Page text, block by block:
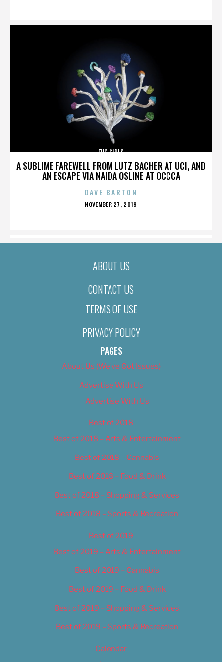
A SUBLIME FAREWELL FROM LUTZ BACHER AT UCI, AND
AN ESCAPE VIA NAIDA OSLINE AT OCCCA
FUG GIRLS
DAVE BARTON
POSTED
NOVEMBER 27, 2019
ABOUT US
CONTACT US
TERMS OF USE
PRIVACY POLICY
PAGES
About Us (We’ve Got Issues)
Advertise With Us
Advertise With Us
Best of 2018
Best of 2018 – Arts & Entertainment
Best of 2018 – Cannabis
Best of 2018 – Food & Drink
Best of 2018 – Shopping & Services
Best of 2018 – Sports & Recreation
Best of 2019
Best of 2019 – Arts & Entertainment
Best of 2019 – Cannabis
Best of 2019 – Food & Drink
Best of 2019 – Shopping & Services
Best of 2019 – Sports & Recreation
Calendar